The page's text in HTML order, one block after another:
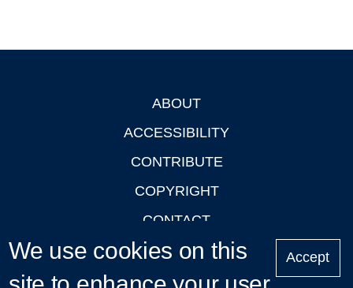
ABOUT
ACCESSIBILITY
CONTRIBUTE
COPYRIGHT
CONTACT
PRIVACY
LOGIN
We use cookies on this
Accept